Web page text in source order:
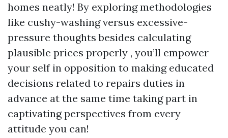
homes neatly! By exploring methodologies
like cushy-washing versus excessive-
pressure thoughts besides calculating
plausible prices properly , you’ll empower
your self in opposition to making educated
decisions related to repairs duties in
advance at the same time taking part in
captivating perspectives from every
attitude you can!